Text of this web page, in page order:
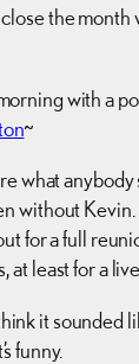
the
with a
~
what anybody
without Kevin.
for a full
at least for a
it sounded
funny.